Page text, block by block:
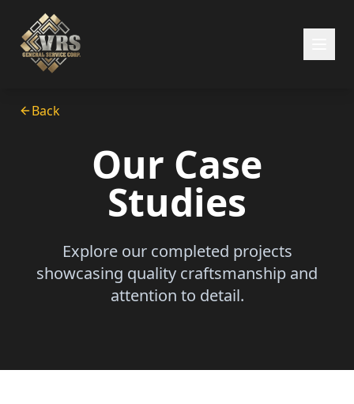
Back
Our Case
Studies
Explore our completed projects
showcasing quality craftsmanship and
attention to detail.